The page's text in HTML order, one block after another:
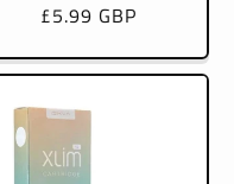
Regular
£5.99 GBP